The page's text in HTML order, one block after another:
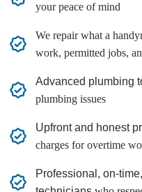
your peace of mind
We repair what a
work, permitted jobs,
Advanced plumbing
plumbing issues
Upfront and honest
charges for overtime
Professional, on-